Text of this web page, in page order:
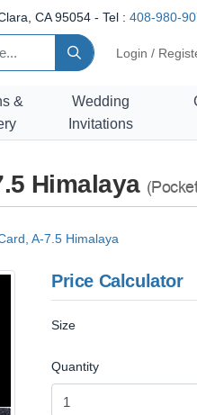
CA 95054 - Tel : 408-980-
Login /
&
Wedding
Invitations
Himalaya
A-7.5 Himalaya
Price Calculator
Size
Quantity